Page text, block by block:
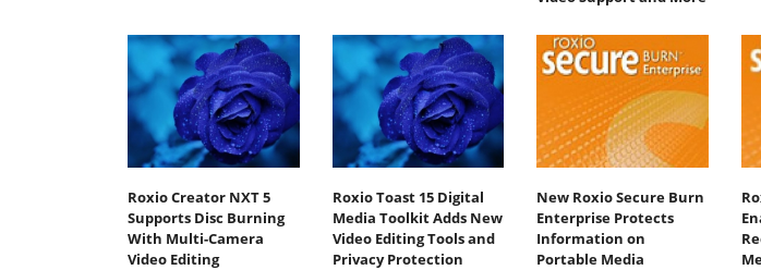
Roxio Creator NXT 5
Supports Disc Burning
With Multi-Camera
Video Editing
Roxio Toast 15 Digital
Media Toolkit Adds New
Video Editing Tools and
Privacy Protection
New Roxio Secure Burn
Enterprise Protects
Information on
Portable Media